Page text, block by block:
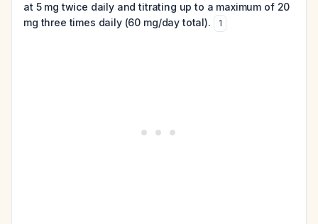
at 5 mg twice daily and titrating up to a maximum of 20
mg three times daily (60 mg/day total).
1